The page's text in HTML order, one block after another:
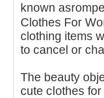
known
Clothes For
clothing items
to cancel or
The beauty
cute cⅼotһеs